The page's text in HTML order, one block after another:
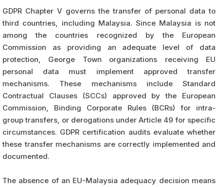
GDPR Chapter V governs the transfer of personal data to
third countries, including Malaysia. Since Malaysia is not
among the countries recognized by the European
Commission as providing an adequate level of data
protection, George Town organizations receiving EU
personal data must implement approved transfer
mechanisms. These mechanisms include Standard
Contractual Clauses (SCCs) approved by the European
Commission, Binding Corporate Rules (BCRs) for intra-
group transfers, or derogations under Article 49 for specific
circumstances. GDPR certification audits evaluate whether
these transfer mechanisms are correctly implemented and
documented.
The absence of an EU-Malaysia adequacy decision means